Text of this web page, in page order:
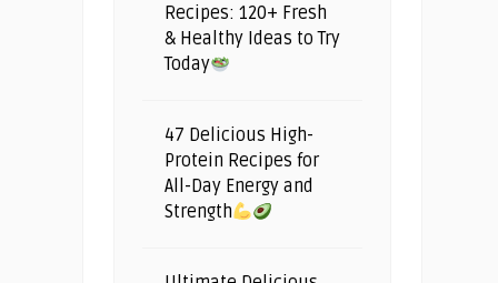
Recipes: 120+ Fresh
& Healthy Ideas to Try
Today
47 Delicious High-
Protein Recipes for
All-Day Energy and
Strength